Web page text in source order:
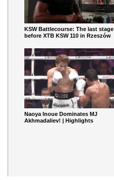
KSW Battlecourse: The last stage
before XTB KSW 110 in Rzeszów
Naoya Inoue Dominates MJ
Akhmadaliev! | Highlights